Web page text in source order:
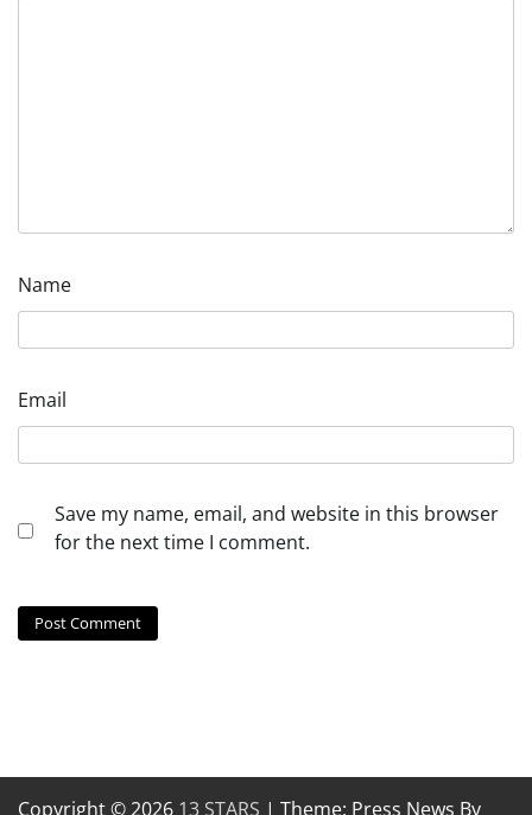
Name
Email
Save my name, email, and website in this browser
for the next time I comment.
Copyright © 2026 13 STARS | Theme: Press News By